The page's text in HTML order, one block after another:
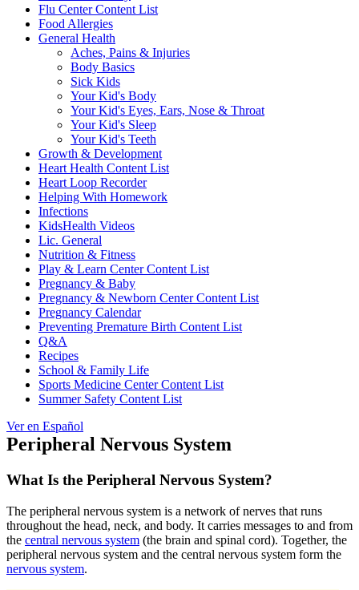
Flu Center Content List
Food Allergies
General Health
Aches, Pains & Injuries
Body Basics
Sick Kids
Your Kid's Body
Your Kid's Eyes, Ears, Nose & Throat
Your Kid's Sleep
Your Kid's Teeth
Growth & Development
Heart Health Content List
Heart Loop Recorder
Helping With Homework
Infections
KidsHealth Videos
Lic. General
Nutrition & Fitness
Play & Learn Center Content List
Pregnancy & Baby
Pregnancy & Newborn Center Content List
Pregnancy Calendar
Preventing Premature Birth Content List
Q&A
Recipes
School & Family Life
Sports Medicine Center Content List
Summer Safety Content List
Ver en Español
Peripheral Nervous System
What Is the Peripheral Nervous System?
The peripheral nervous system is a network of nerves that runs
throughout the head, neck, and body. It carries messages to and from
the central nervous system (the brain and spinal cord). Together, the
peripheral nervous system and the central nervous system form the
nervous system.